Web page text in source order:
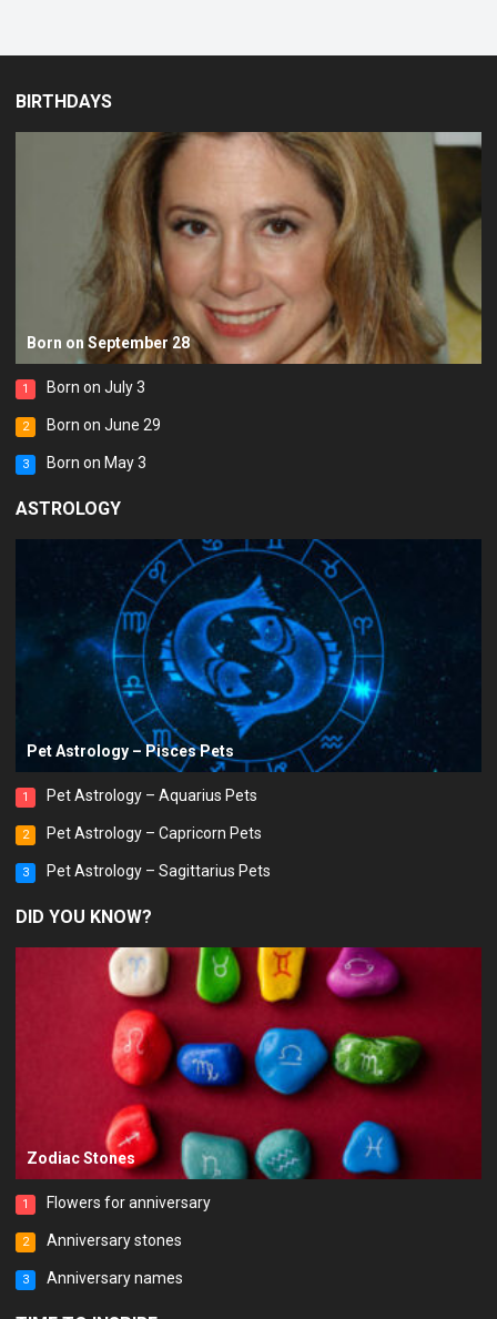
BIRTHDAYS
Born on September 28
1 Born on July 3
2 Born on June 29
3 Born on May 3
ASTROLOGY
Pet Astrology – Pisces Pets
1 Pet Astrology – Aquarius Pets
2 Pet Astrology – Capricorn Pets
3 Pet Astrology – Sagittarius Pets
DID YOU KNOW?
Zodiac Stones
1 Flowers for anniversary
2 Anniversary stones
3 Anniversary names